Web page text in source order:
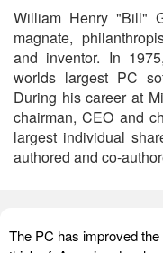
William Henry "Bill"
magnate,
and inventor. In
worlds largest PC
During his career at
chairman, CEO and
largest individual
authored and co-
The PC has improved